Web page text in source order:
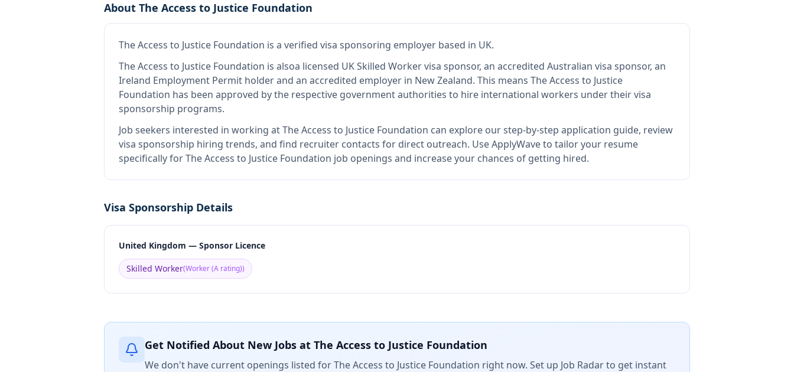
About The Access to Justice Foundation
The Access to Justice Foundation is a verified visa sponsoring employer based in UK.
The Access to Justice Foundation is alsoa licensed UK Skilled Worker visa sponsor, an accredited Australian visa sponsor, an
Ireland Employment Permit holder and an accredited employer in New Zealand. This means The Access to Justice
Foundation has been approved by the respective government authorities to hire international workers under their visa
sponsorship programs.
Job seekers interested in working atThe Access to Justice Foundation can explore our step-by-step application guide, review
visa sponsorship hiring trends, and find recruiter contacts for direct outreach. Use ApplyWave to tailor your resume
specifically for The Access to Justice Foundation job openings and increase your chances of getting hired.
Visa Sponsorship Details
United Kingdom — Sponsor Licence
Skilled Worker(Worker (A rating))
Get Notified About New Jobs at The Access to Justice Foundation
We don't have current openings listed forThe Access to Justice Foundation right now. Set up Job Radar to get instant